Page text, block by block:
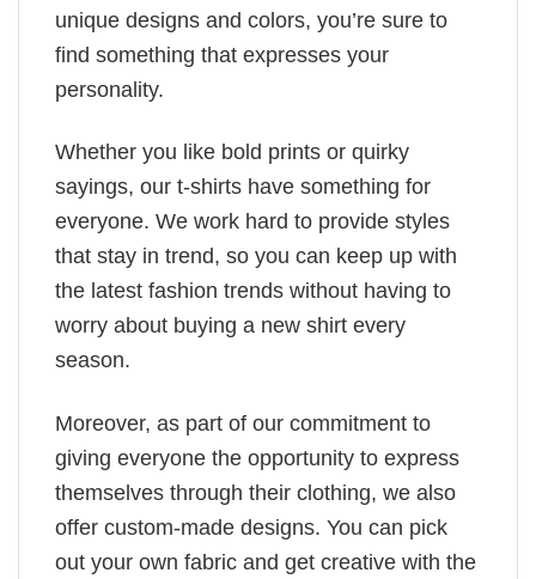
unique designs and colors, you’re sure to
find something that expresses your
personality.
Whether you like bold prints or quirky
sayings, our t-shirts have something for
everyone. We work hard to provide styles
that stay in trend, so you can keep up with
the latest fashion trends without having to
worry about buying a new shirt every
season.
Moreover, as part of our commitment to
giving everyone the opportunity to express
themselves through their clothing, we also
offer custom-made designs. You can pick
out your own fabric and get creative with the